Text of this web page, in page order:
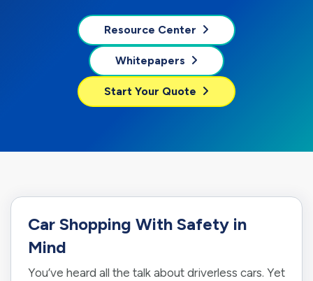
Resource Center
Whitepapers
Start Your Quote
Car Shopping With Safety in
Mind
You’ve heard all the talk about driverless cars. Yet